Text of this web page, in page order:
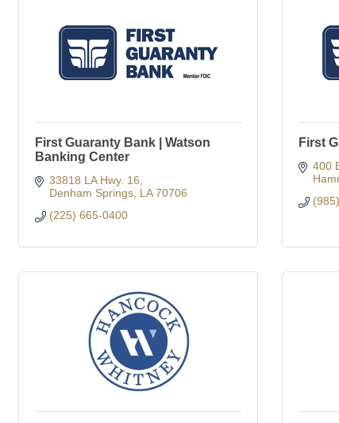
First Guaranty Bank | Watson
Banking Center
33818 LA Hwy. 16
Denham Springs LA 70706
(225) 665-0400
First
400